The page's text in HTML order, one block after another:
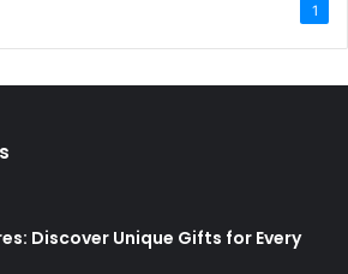
1
Discover Unique Gifts for Every